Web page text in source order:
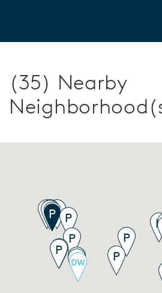
(35) Nearby